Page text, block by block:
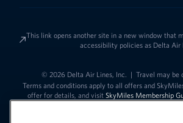
This link opens another site in a new window that
accessibility policies as Delta Air
© 2026 Delta Air Lines, Inc. | Travel may be
Terms and conditions apply to all offers and
offer for details, and visit SkyMiles Membership